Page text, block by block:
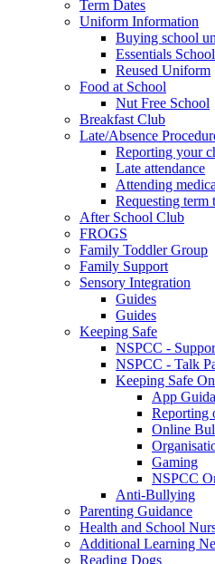
Term Dates
Uniform Information
Buying school
Essentials
Reused Uniform
Food at School
Nut Free School
Breakfast Club
Late/Absence
Reporting your
Late attendance
Attending
Requesting term
After School Club
FROGS
Family Toddler Group
Family Support
Sensory Integration
Guides
Guides
Keeping Safe
NSPCC -
NSPCC - Talk
Keeping Safe
App
Reporting
Online
Gaming
NSPCC
Anti-Bullying
Parenting Guidance
Health and School
Additional Learning
Reading Dogs